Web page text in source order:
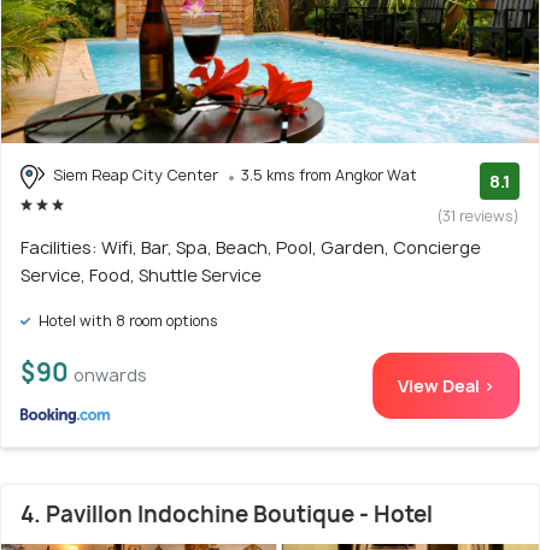
Siem Reap City Center 3.5 kms from Angkor Wat 8.1
(31 reviews)
Facilities: Wifi, Bar, Spa, Beach, Pool, Garden, Concierge
Service, Food, Shuttle Service
Hotel with 8 room options
$90 onwards View Deal >
4. Pavillon Indochine Boutique - Hotel